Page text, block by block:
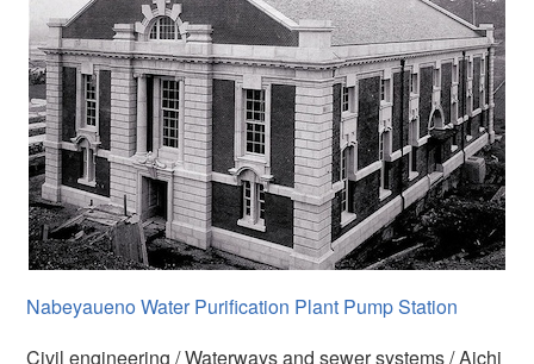
Nabeyaueno Water Purification Plant Pump Station
Civil engineering / Waterways and sewer systems / Aichi